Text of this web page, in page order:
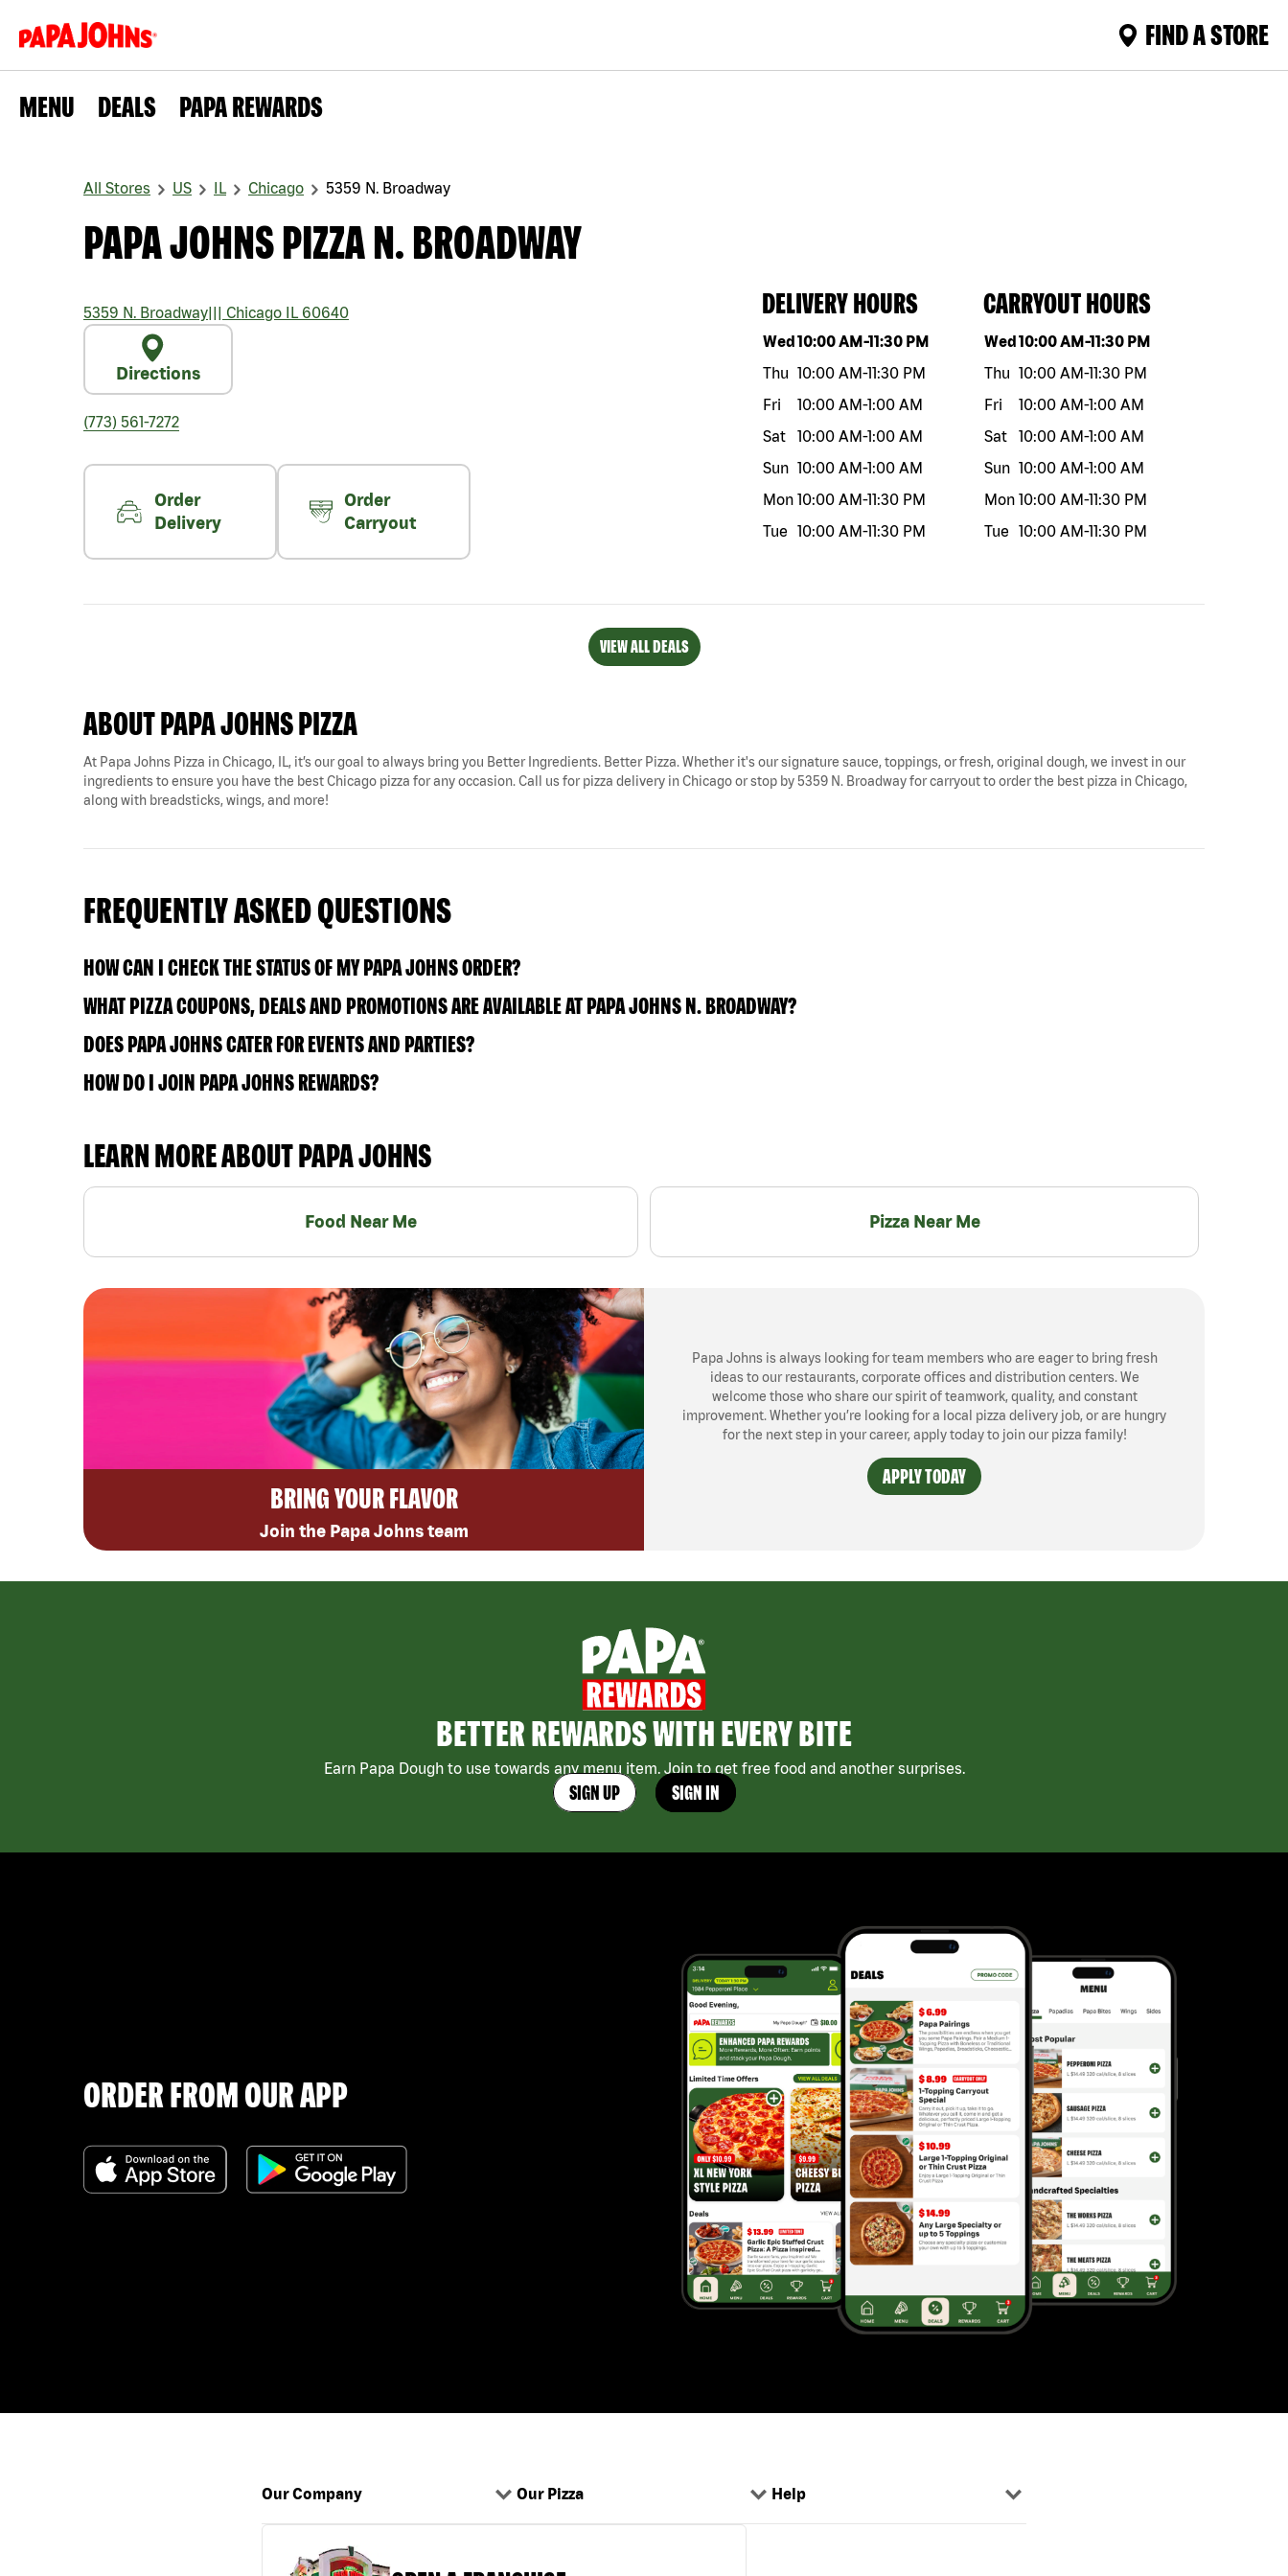
FIND A STORE
MENU DEALS PAPA REWARDS
All Stores US IL Chicago 5359 N. Broadway
PAPA JOHNS PIZZA N. BROADWAY
5359 N. Broadway||| Chicago IL 60640
Directions
(773) 561-7272
Order
Delivery
Order
Carryout
DELIVERY HOURS
Day of the weekHours
Wed10:00 AM-11:30 PM
Thu 10:00 AM-11:30 PM
Fri
10:00 AM-1:00 AM
Sat
10:00 AM-1:00 AM
Sun 10:00 AM-1:00 AM
Mon 10:00 AM-11:30 PM
Tue
10:00 AM-11:30 PM
CARRYOUT HOURS
Day of the weekHours
Wed10:00 AM-11:30 PM
Thu 10:00 AM-11:30 PM
Fri
10:00 AM-1:00 AM
Sat
10:00 AM-1:00 AM
Sun 10:00 AM-1:00 AM
Mon 10:00 AM-11:30 PM
Tue
10:00 AM-11:30 PM
VIEW ALL DEALS
ABOUT PAPA JOHNS PIZZA
At Papa Johns Pizza in Chicago, IL, it’s our goal to always bring you Better Ingredients. Better Pizza. Whether it's our signature sauce, toppings, or fresh, original dough, we invest in our
ingredients to ensure you have the best Chicago pizza for any occasion. Call us for pizza delivery in Chicago or stop by 5359 N. Broadway for carryout to order the best pizza in Chicago,
along with breadsticks, wings, and more!
FREQUENTLY ASKED QUESTIONS
HOW CAN I CHECK THE STATUS OF MY PAPA JOHNS ORDER?
WHAT PIZZA COUPONS, DEALS AND PROMOTIONS ARE AVAILABLE AT PAPA JOHNS N. BROADWAY?
DOES PAPA JOHNS CATER FOR EVENTS AND PARTIES?
HOW DO I JOIN PAPA JOHNS REWARDS?
LEARN MORE ABOUT PAPA JOHNS
Food Near Me Pizza Near Me
BRING YOUR FLAVOR
Join the Papa Johns team
Papa Johns is always looking for team members who are eager to bring fresh
ideas to our restaurants, corporate offices and distribution centers. We
welcome those who share our spirit of teamwork, quality, and constant
improvement. Whether you’re looking for a local pizza delivery job, or are hungry
for the next step in your career, apply today to join our pizza family!
APPLY TODAY
BETTER REWARDS WITH EVERY BITE
Earn Papa Dough to use towards any menu item. Join to get free food and another surprises.
SIGN UP SIGN IN
ORDER FROM OUR APP
Our Company Our Pizza Help